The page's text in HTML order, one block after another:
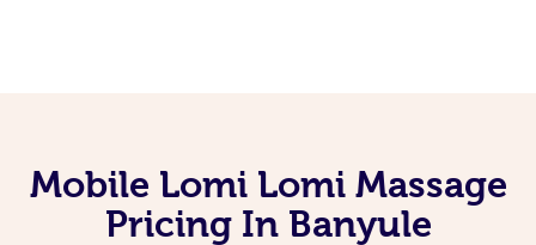
Mobile Lomi Lomi Massage
Pricing In Banyule